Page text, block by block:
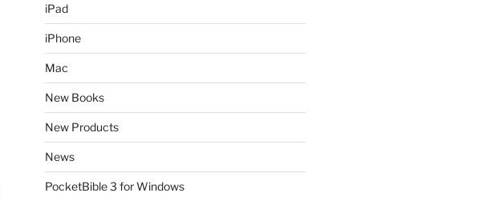
iPad
iPhone
Mac
New Books
New Products
News
PocketBible 3 for Windows